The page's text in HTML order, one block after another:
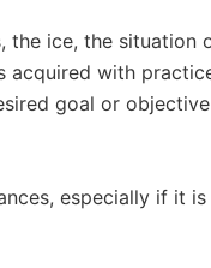
ice, the situation
acquired with
goal or
especially if it